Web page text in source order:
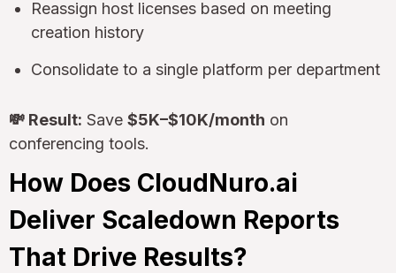
Reassign host licenses based on meeting
creation history
Consolidate to a single platform per department
💸 Result: Save $5K–$10K/month on
conferencing tools.
How Does CloudNuro.ai
Deliver Scaledown Reports
That Drive Results?